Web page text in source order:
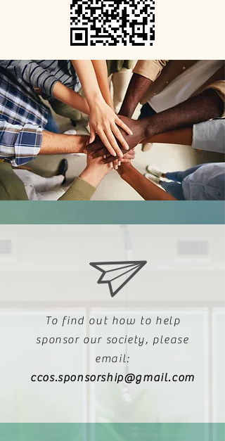
To find out how to help
sponsor our society, please
email:
ccos.sponsorship@gmail.com